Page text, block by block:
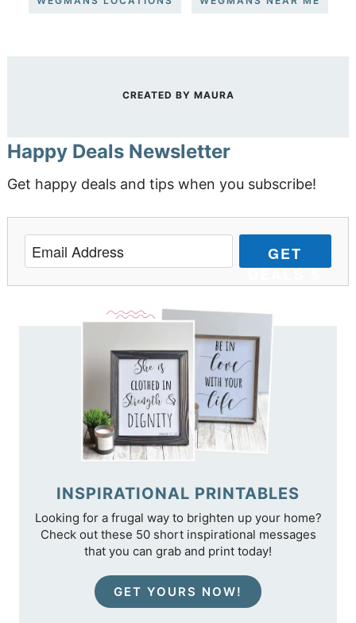
CREATED BY MAURA
Happy Deals Newsletter
Get happy deals and tips when you subscribe!
GET
DEALS &
INSPIRATIONAL PRINTABLES
Looking for a frugal way to brighten up your home?
Check out these 50 short inspirational messages
that you can grab and print today!
GET YOURS NOW!